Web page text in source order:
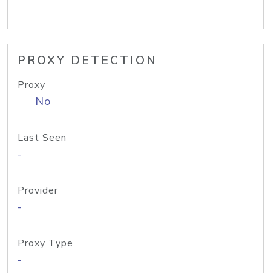
PROXY DETECTION
Proxy
No
Last Seen
-
Provider
-
Proxy Type
-